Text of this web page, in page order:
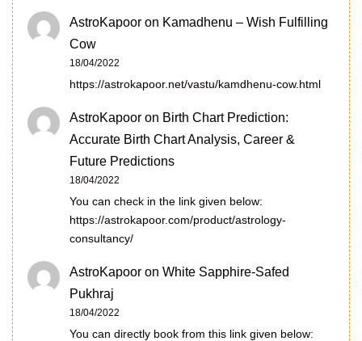
AstroKapoor on Kamadhenu – Wish Fulfilling
Cow
18/04/2022
https://astrokapoor.net/vastu/kamdhenu-cow.html
AstroKapoor on Birth Chart Prediction:
Accurate Birth Chart Analysis, Career &
Future Predictions
18/04/2022
You can check in the link given below:
https://astrokapoor.com/product/astrology-
consultancy/
AstroKapoor on White Sapphire-Safed
Pukhraj
18/04/2022
You can directly book from this link given below: